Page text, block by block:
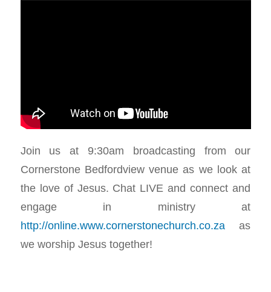
Join us at 9:30am broadcasting from our
Cornerstone Bedfordview venue as we look at
the love of Jesus. Chat LIVE and connect and
engage in ministry at
http://online.www.cornerstonechurch.co.zaas
we worship Jesus together!